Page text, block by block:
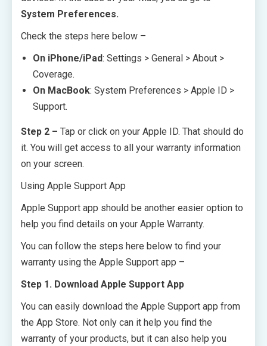
System Preferences.
Check the steps here below –
On iPhone/iPad: Settings > General > About >
Coverage.
On MacBook: System Preferences > Apple ID >
Support.
Step 2 – Tap or click on your Apple ID. That should do
it. You will get access to all your warranty information
on your screen.
Using Apple Support App
Apple Support app should be another easier option to
help you find details on your Apple Warranty.
You can follow the steps here below to find your
warranty using the Apple Support app –
Step 1. Download Apple Support App
You can easily download the Apple Support app from
the App Store. Not only can it help you find the
warranty of your products, but it can also help you